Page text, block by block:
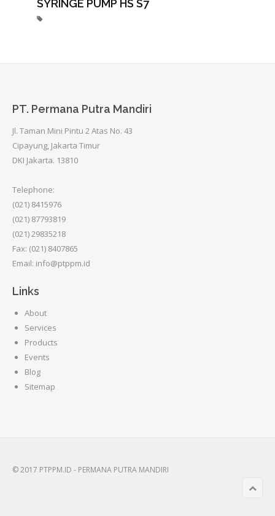
SYRINGE PUMP HS S7
PT. Permana Putra Mandiri
Jl. Taman Mini Pintu 2 Atas No. 43
Cipayung, Jakarta Timur
DKI Jakarta. 13810
Telephone:
(021) 8415976
(021) 87793819
(021) 29835218
Fax: (021) 8407865
Email: info@ptppm.id
Links
About
Services
Products
Events
Blog
Sitemap
© 2017 PTPPM.ID - PERMANA PUTRA MANDIRI